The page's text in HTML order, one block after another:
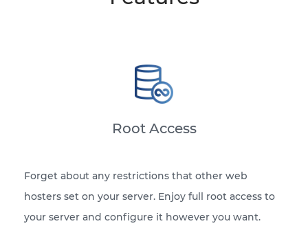
Root Access
Forget about any restrictions that other web
hosters set on your server. Enjoy full root access to
your server and configure it however you want.